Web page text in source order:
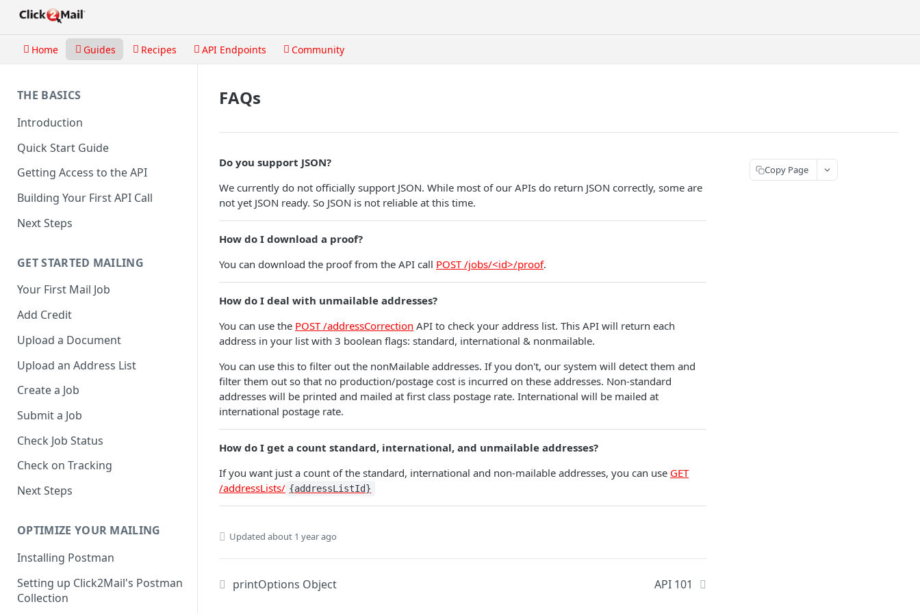
Home Guides Recipes API Endpoints Community
THE BASICS
Introduction
Quick Start Guide
Getting Access to the API
Building Your First API Call
Next Steps
GET STARTED MAILING
Your First Mail Job
Add Credit
Upload a Document
Upload an Address List
Create a Job
Submit a Job
Check Job Status
Check on Tracking
Next Steps
OPTIMIZE YOUR MAILING
Installing Postman
Setting up Click2Mail's Postman
Collection
FAQs
Do you support JSON?
We currently do not officially support JSON. While most of our APIs do return JSON correctly, some are
not yet JSON ready. So JSON is not reliable at this time.
How do I download a proof?
You can download the proof from the API call POST /jobs/<id>/proof.
How do I deal with unmailable addresses?
You can use the POST /addressCorrection API to check your address list. This API will return each
address in your list with 3 boolean flags: standard, international & nonmailable.
You can use this to filter out the nonMailable addresses. If you don't, our system will detect them and
filter them out so that no production/postage cost is incurred on these addresses. Non-standard
addresses will be printed and mailed at first class postage rate. International will be mailed at
international postage rate.
How do I get a count standard, international, and unmailable addresses?
If you want just a count of the standard, international and non-mailable addresses, you can use GET
/addressLists/ {addressListId}
Updated about 1 year ago
printOptions Object API 101
Copy Page